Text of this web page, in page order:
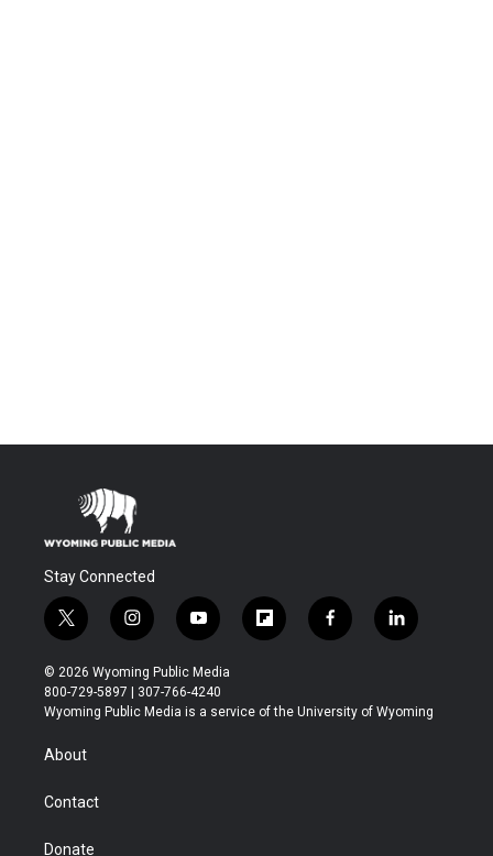
Stay Connected
t
w
i
t
t
r
i
n
s
t
a
y
o
u
t
u
f
l
b
f
a
b
l
i
e
© 2026 Wyoming Public Media
800-729-5897 | 307-766-4240
Wyoming Public Media is a service of the University of Wyoming
About
Contact
Donate